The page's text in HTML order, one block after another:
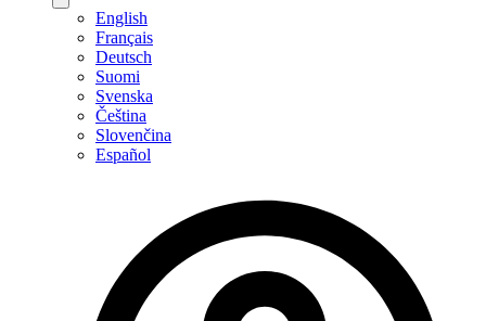
English
Français
Deutsch
Suomi
Svenska
Čeština
Slovenčina
Español